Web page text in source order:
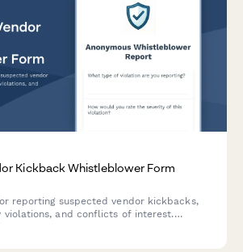
Kickback Whistleblower Form
reporting suspected vendor kickbacks,
violations, and conflicts of interest.